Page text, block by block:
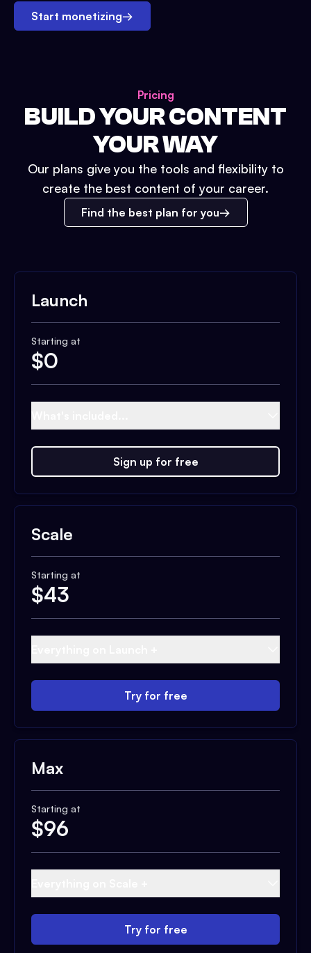
Start monetizing→
Pricing
BUILD YOUR CONTENT
YOUR WAY
Our plans give you the tools and flexibility to
create the best content of your career.
Find the best plan for you
Launch
Starting at
$0
Sign up for free
Scale
Starting at
$43
Try for free
Max
Starting at
$96
Try for free